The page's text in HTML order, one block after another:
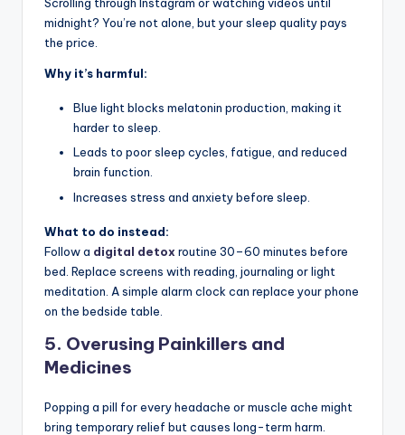
Scrolling through Instagram or watching videos until
midnight? You’re not alone, but your sleep quality pays
the price.
Why it’s harmful:
Blue light blocks melatonin production, making it
harder to sleep.
Leads to poor sleep cycles, fatigue, and reduced
brain function.
Increases stress and anxiety before sleep.
What to do instead:
Follow a digital detox routine 30–60 minutes before
bed. Replace screens with reading, journaling or light
meditation. A simple alarm clock can replace your phone
on the bedside table.
5. Overusing Painkillers and
Medicines
Popping a pill for every headache or muscle ache might
bring temporary relief but causes long-term harm.